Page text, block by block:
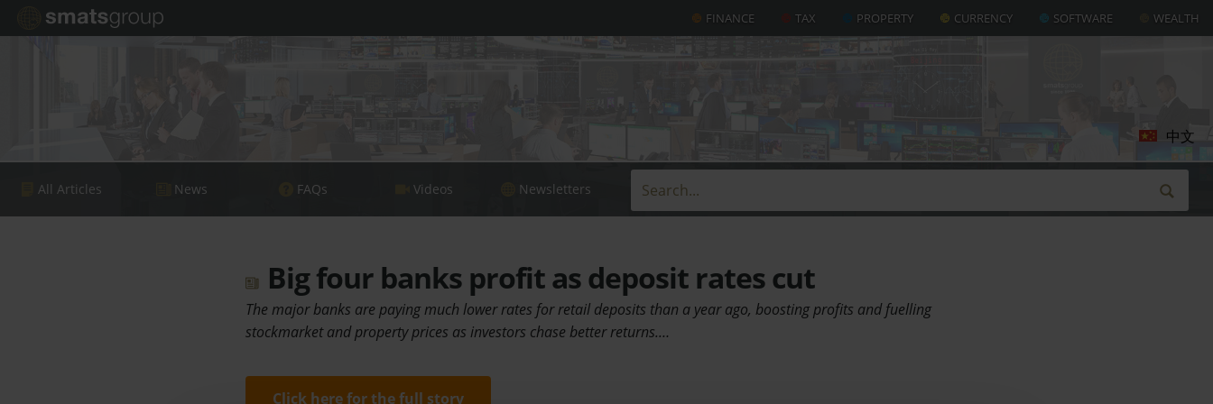
FINANCE TAX PROPERTY CURRENCY SOFTWARE WEALTH
All Articles News FAQs Videos Newsletters
中文
Big four banks profit as deposit rates cut
The major banks are paying much lower rates for retail deposits than a year ago, boosting profits and fuelling
stockmarket and property prices as investors chase better returns.…
Click here for the full story